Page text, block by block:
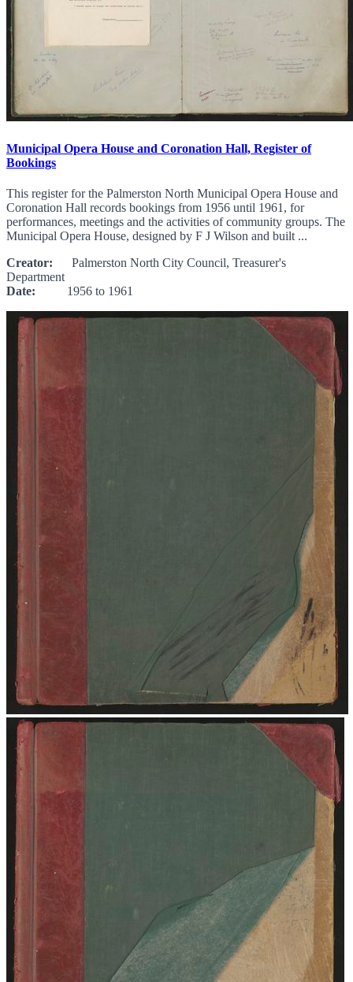
Municipal Opera House and Coronation Hall, Register of
Bookings
This register for the Palmerston North Municipal Opera House and
Coronation Hall records bookings from 1956 until 1961, for
performances, meetings and the activities of community groups. The
Municipal Opera House, designed by F J Wilson and built ...
Creator: Palmerston North City Council, Treasurer's
Department
Date: 1956 to 1961